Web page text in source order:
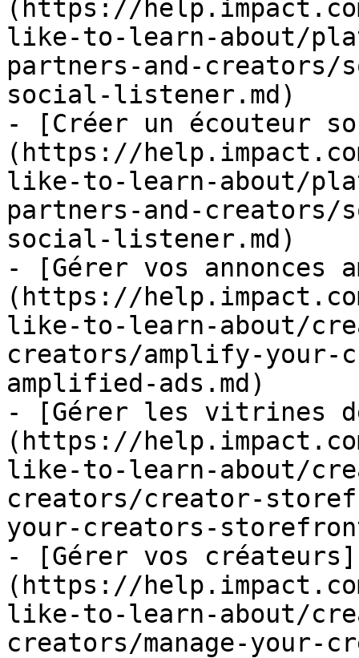
(https://
like-to-learn-about/
partners-and-creators/
social-listener.md)
- [Créer un écouteur
(https://
like-to-learn-about/
partners-and-
social-listener.md)
- [Gérer vos annonces
(https://
like-to-learn-about/
creators/amplify-your-
amplified-ads.md)
- [Gérer les vitrines
(https://
like-to-learn-about/
creators/creator-
your-creators-
- [Gérer vos créateurs]
(https://
like-to-learn-about/
creators/manage-your-